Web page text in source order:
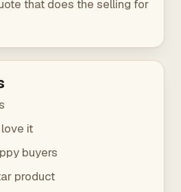
that does the selling for
it
buyers
product